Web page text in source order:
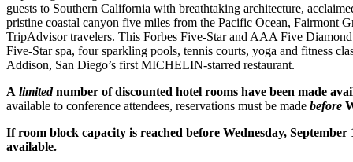
guests to Southern California with breathtaking architecture,
pristine coastal canyon five miles from the Pacific Ocean, Fairmont
TripAdvisor travelers. This Forbes Five-Star and AAA Five
Five-Star spa, four sparkling pools, tennis courts, yoga and fitness
Addison, San Diego’s first MICHELIN-starred restaurant.
A limitednumber of discounted hotel rooms have been made
available to conference attendees, reservations must be made before
If room block capacity is reached before Wednesday,
available.